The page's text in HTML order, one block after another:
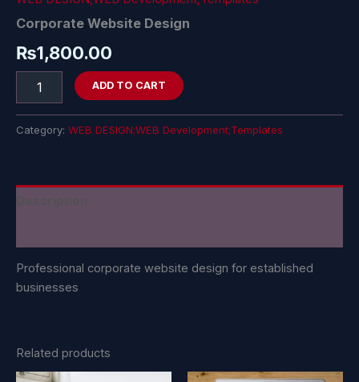
Corporate Website Design
₨1,800.00
ADD TO CART
Category: WEB DESIGN;WEB Development;Templates
Professional corporate website design for established
businesses
Related products